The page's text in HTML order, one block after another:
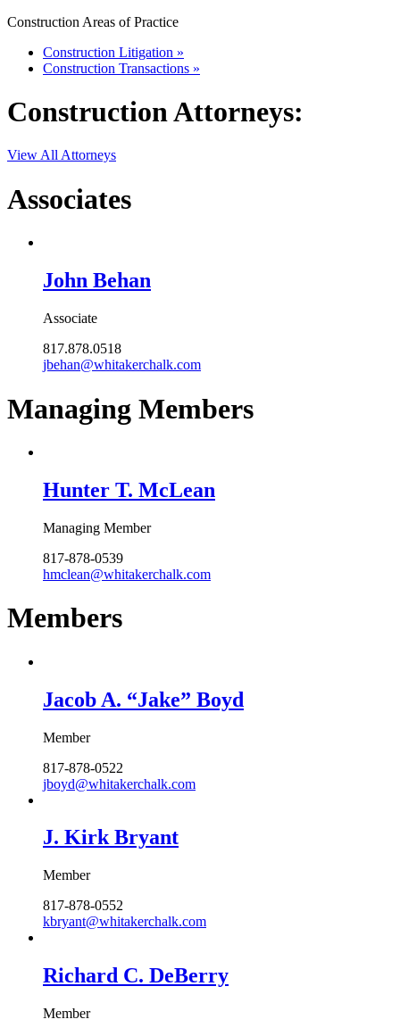
Construction Areas of Practice
Construction Litigation »
Construction Transactions »
ConstructionAttorneys:
View All Attorneys
Associates
John Behan
Associate
817.878.0518
jbehan@whitakerchalk.com
Managing Members
Hunter T. McLean
Managing Member
817-878-0539
hmclean@whitakerchalk.com
Members
Jacob A. “Jake” Boyd
Member
817-878-0522
jboyd@whitakerchalk.com
J. Kirk Bryant
Member
817-878-0552
kbryant@whitakerchalk.com
Richard C. DeBerry
Member